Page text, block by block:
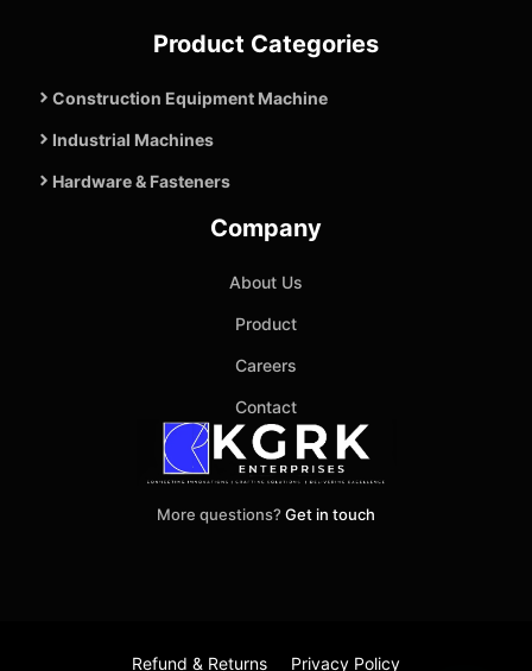
Product Categories
Construction Equipment Machine
Industrial Machines
Hardware & Fasteners
Company
About Us
Product
Careers
Contact
More questions? Get in touch
Refund & Returns Privacy Policy